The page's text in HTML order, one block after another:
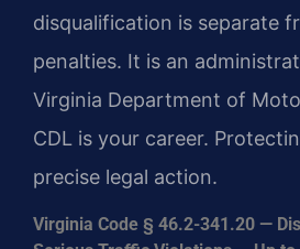
disqualification is separate
penalties. It is an
Virginia Department of
CDL is your career.
precise legal action.
Virginia Code § 46.2-341.20 —